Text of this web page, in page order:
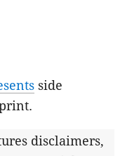
side
disclaimers,